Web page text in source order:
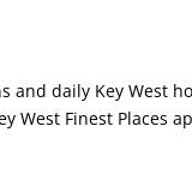
and daily Key West
West Finest Places